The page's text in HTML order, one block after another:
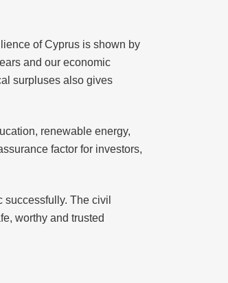
of Cyprus is shown by
and our economic
surpluses also gives
renewable energy,
factor for investors,
The civil
worthy and trusted